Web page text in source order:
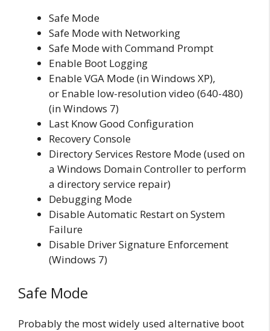
Safe Mode
Safe Mode with Networking
Safe Mode with Command Prompt
Enable Boot Logging
Enable VGA Mode (in Windows XP),
or Enable low-resolution video (640-480)
(in Windows 7)
Last Know Good Configuration
Recovery Console
Directory Services Restore Mode (used on
a Windows Domain Controller to perform
a directory service repair)
Debugging Mode
Disable Automatic Restart on System
Failure
Disable Driver Signature Enforcement
(Windows 7)
Safe Mode
Probably the most widely used alternative boot